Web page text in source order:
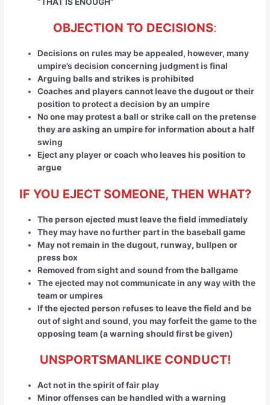
OBJECTION TO DECISIONS:
Decisions on rules may be appealed, however, many
umpire’s decision concerning judgment is final
Arguing balls and strikes is prohibited
Coaches and players cannot leave the dugout or their
position to protect a decision by an umpire
No one may protest a ball or strike call on the pretense
they are asking an umpire for information about a half
swing
Eject any player or coach who leaves his position to
argue
IF YOU EJECT SOMEONE, THEN WHAT?
The person ejected must leave the field immediately
They may have no further part in the baseball game
May not remain in the dugout, runway, bullpen or
press box
Removed from sight and sound from the ballgame
The ejected may not communicate in any way with the
team or umpires
If the ejected person refuses to leave the field and be
out of sight and sound, you may forfeit the game to the
opposing team (a warning should first be given)
UNSPORTSMANLIKE CONDUCT!
Act not in the spirit of fair play
Minor offenses can be handled with a warning